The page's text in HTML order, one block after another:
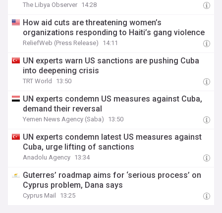
The Libya Observer 14:28
How aid cuts are threatening women’s
organizations responding to Haiti’s gang violence
ReliefWeb (Press Release) 14:11
UN experts warn US sanctions are pushing Cuba
into deepening crisis
TRT World 13:50
UN experts condemn US measures against Cuba,
demand their reversal
Yemen News Agency (Saba) 13:50
UN experts condemn latest US measures against
Cuba, urge lifting of sanctions
Anadolu Agency 13:34
Guterres’ roadmap aims for ‘serious process’ on
Cyprus problem, Dana says
Cyprus Mail 13:25